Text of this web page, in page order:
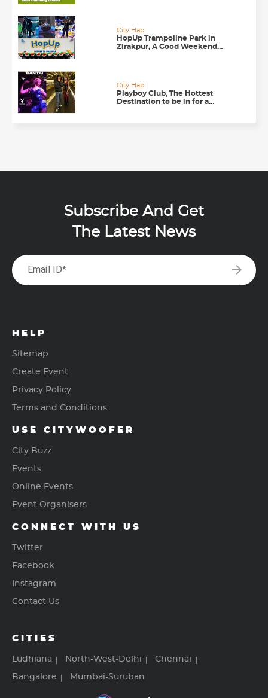
City Hap
HopUp Trampoline Park in
Zirakpur, A Good Weekend
City Hap
Playboy Club, The Hottest
Destination to be in for a
Subscribe And Get
The Latest News
Email ID* arrow_forward
HELP
Sitemap
Create Event
Privacy Policy
Terms and Conditions
USE CITYWOOFER
City Buzz
Events
Online Events
Event Organisers
CONNECT WITH US
Twitter
Facebook
Instagram
Contact Us
CITIES
Ludhiana North-West-Delhi Chennai
Bangalore Mumbai-Suruban